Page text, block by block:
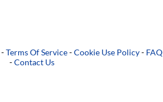
-Terms Of Service-Cookie Use Policy- FAQ
-Contact Us